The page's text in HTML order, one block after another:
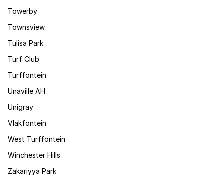
Towerby
Townsview
Tulisa Park
Turf Club
Turffontein
Unaville AH
Unigray
Vlakfontein
West Turffontein
Winchester Hills
Zakariyya Park